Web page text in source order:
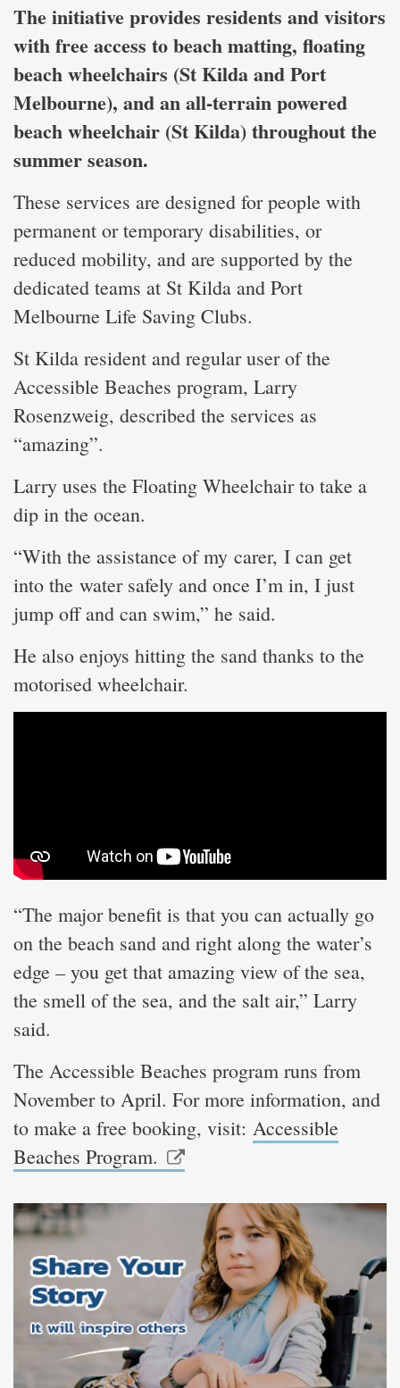
The initiative provides residents and visitors
with free access to beach matting, floating
beach wheelchairs (St Kilda and Port
Melbourne), and an all-terrain powered
beach wheelchair (St Kilda) throughout the
summer season.
These services are designed for people with
permanent or temporary disabilities, or
reduced mobility, and are supported by the
dedicated teams at St Kilda and Port
Melbourne Life Saving Clubs.
St Kilda resident and regular user of the
Accessible Beaches program, Larry
Rosenzweig, described the services as
“amazing”.
Larry uses the Floating Wheelchair to take a
dip in the ocean.
“With the assistance of my carer, I can get
into the water safely and once I’m in, I just
jump off and can swim,” he said.
He also enjoys hitting the sand thanks to the
motorised wheelchair.
“The major benefit is that you can actually go
on the beach sand and right along the water’s
edge – you get that amazing view of the sea,
the smell of the sea, and the salt air,” Larry
said.
The Accessible Beaches program runs from
November to April. For more information, and
to make a free booking, visit: Accessible
Beaches Program.